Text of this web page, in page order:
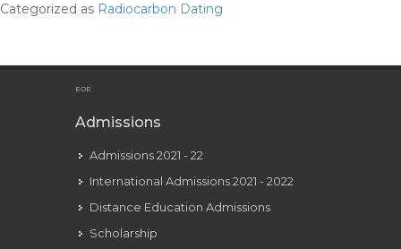
Correlation
Categorized as Radiocarbon Dating
EOE
Admissions
Admissions 2021 - 22
International Admissions 2021 - 2022
Distance Education Admissions
Scholarship